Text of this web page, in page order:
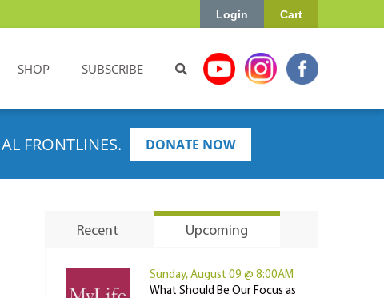
Cart
Login
SHOP SUBSCRIBE
FRONTLINES. DONATE NOW
Recent Upcoming
Sunday, August 09 @ 8:00AM
What Should Be Our Focus as